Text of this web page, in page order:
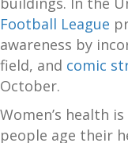
Football League
awareness by
field, and comic
October.
Women’s health
people age their